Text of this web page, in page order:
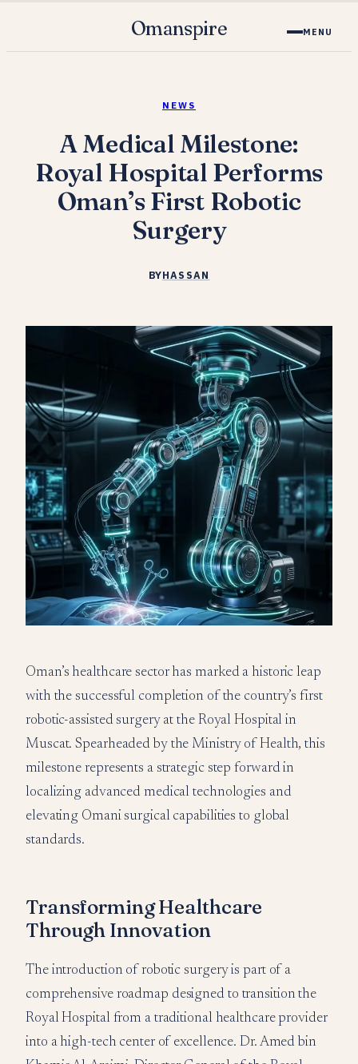
Omanspire MENU
NEWS
A Medical Milestone:
Royal Hospital Performs
Oman’s First Robotic
Surgery
BYHASSAN
Oman’s healthcare sector has marked a historic leap
with the successful completion of the country’s first
robotic-assisted surgery at the Royal Hospital in
Muscat. Spearheaded by the Ministry of Health, this
milestone represents a strategic step forward in
localizing advanced medical technologies and
elevating Omani surgical capabilities to global
standards.
Transforming Healthcare
Through Innovation
The introduction of robotic surgery is part of a
comprehensive roadmap designed to transition the
Royal Hospital from a traditional healthcare provider
into a high-tech center of excellence. Dr. Amed bin